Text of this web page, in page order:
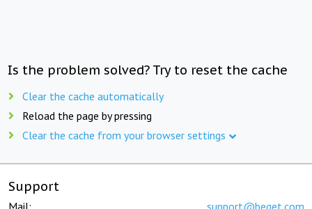
Is the problem solved? Try to reset the cache
Clear the cache automatically
Reload the page by pressing
Clear the cache from your browser settings
Support
Mail: support@beget.com